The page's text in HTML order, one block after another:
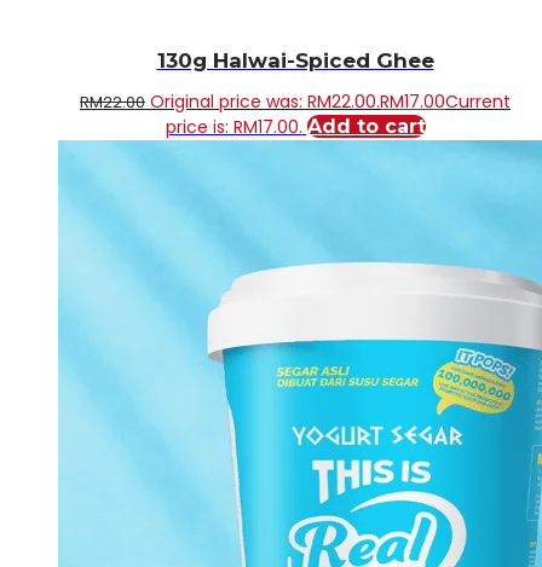
130g Halwai-Spiced Ghee
RM22.00 Original price was: RM22.00.RM17.00Current
price is: RM17.00. Add to cart